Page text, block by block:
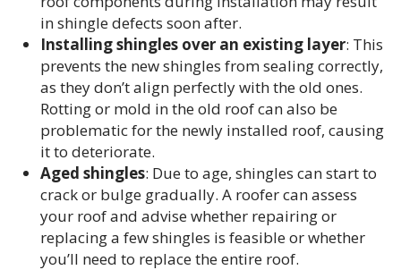
in shingle defects soon after.
Installing shingles over an existing layer: This
prevents the new shingles from sealing correctly,
as they don’t align perfectly with the old ones.
Rotting or mold in the old roof can also be
problematic for the newly installed roof, causing
it to deteriorate.
Aged shingles: Due to age, shingles can start to
crack or bulge gradually. A roofer can assess
your roof and advise whether repairing or
replacing a few shingles is feasible or whether
you’ll need to replace the entire roof.